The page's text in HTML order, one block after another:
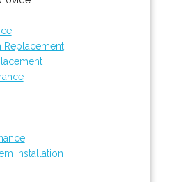
Replacement
Installation